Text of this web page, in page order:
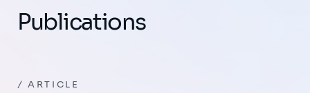
Publications
ARTICLE